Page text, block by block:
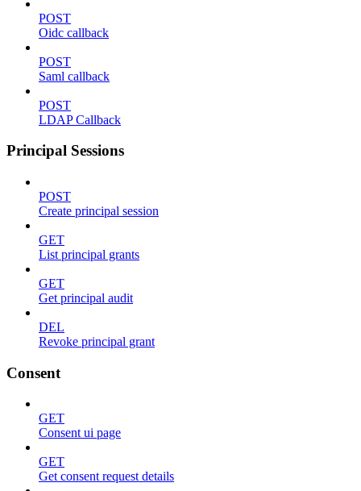
POST
Oidc callback
POST
Saml callback
POST
LDAP Callback
Principal Sessions
POST
Create principal session
GET
List principal grants
GET
Get principal audit
DEL
Revoke principal grant
Consent
GET
Consent ui page
GET
Get consent request details